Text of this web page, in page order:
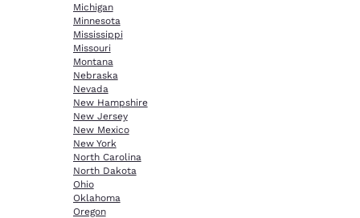
Michigan
Minnesota
Mississippi
Missouri
Montana
Nebraska
Nevada
New Hampshire
New Jersey
New Mexico
New York
North Carolina
North Dakota
Ohio
Oklahoma
Oregon